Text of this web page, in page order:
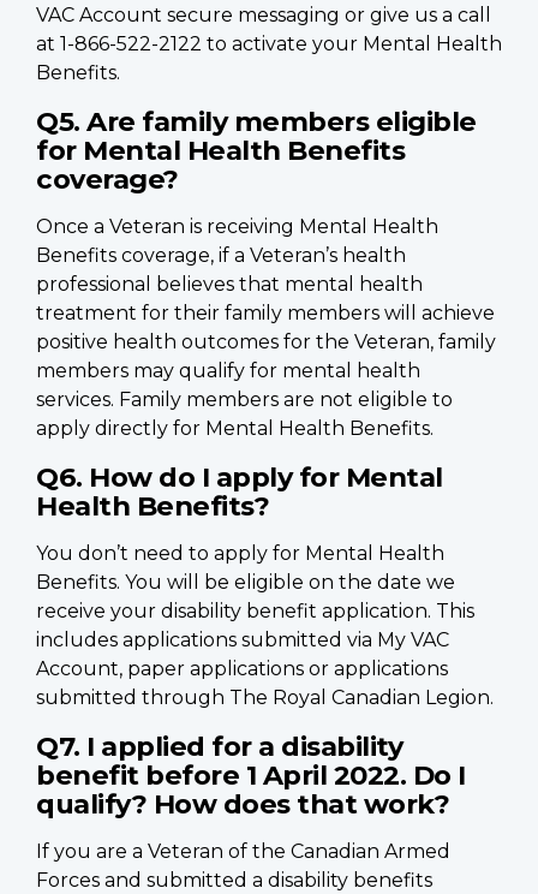
VAC Account secure messaging or give us a call
at 1-866-522-2122 to activate your Mental Health
Benefits.
Q5. Are family members eligible
for Mental Health Benefits
coverage?
Once a Veteran is receiving Mental Health
Benefits coverage, if a Veteran’s health
professional believes that mental health
treatment for their family members will achieve
positive health outcomes for the Veteran, family
members may qualify for mental health
services. Family members are not eligible to
apply directly for Mental Health Benefits.
Q6. How do I apply for Mental
Health Benefits?
You don’t need to apply for Mental Health
Benefits. You will be eligible on the date we
receive your disability benefit application. This
includes applications submitted via My VAC
Account, paper applications or applications
submitted through The Royal Canadian Legion.
Q7. I applied for a disability
benefit before 1 April 2022. Do I
qualify? How does that work?
If you are a Veteran of the Canadian Armed
Forces and submitted a disability benefits